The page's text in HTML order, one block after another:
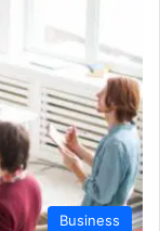
Business